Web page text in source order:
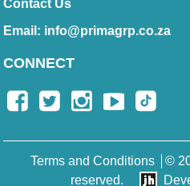
Contact Us
Email: info@primagrp.co.za
CONNECT
Terms and Conditions
©
reserved.